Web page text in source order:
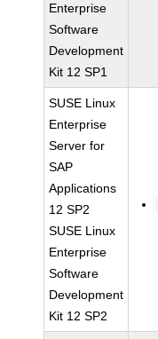
Enterprise
Software
Development
Kit 12 SP1
SUSE Linux
Enterprise
Server for
SAP
Applications
12 SP2
SUSE Linux
Enterprise
Software
Development
Kit 12 SP2